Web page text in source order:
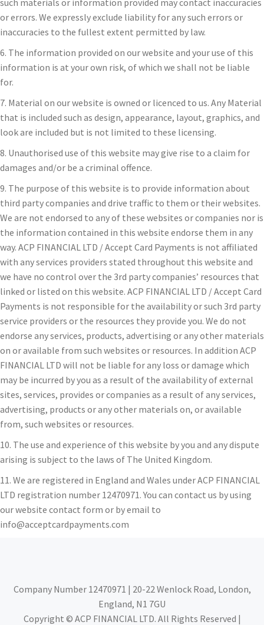
such materials or information provided may contact inaccuracies
or errors. We expressly exclude liability for any such errors or
inaccuracies to the fullest extent permitted by law.
6. The information provided on our website and your use of this
information is at your own risk, of which we shall not be liable
for.
7. Material on our website is owned or licenced to us. Any Material
that is included such as design, appearance, layout, graphics, and
look are included but is not limited to these licensing.
8. Unauthorised use of this website may give rise to a claim for
damages and/or be a criminal offence.
9. The purpose of this website is to provide information about
third party companies and drive traffic to them or their websites.
We are not endorsed to any of these websites or companies nor is
the information contained in this website endorse them in any
way. ACP FINANCIAL LTD / Accept Card Payments is not affiliated
with any services providers stated throughout this website and
we have no control over the 3rd party companies’ resources that
linked or listed on this website. ACP FINANCIAL LTD / Accept Card
Payments is not responsible for the availability or such 3rd party
service providers or the resources they provide you. We do not
endorse any services, products, advertising or any other materials
on or available from such websites or resources. In addition ACP
FINANCIAL LTD will not be liable for any loss or damage which
may be incurred by you as a result of the availability of external
sites, services, provides or companies as a result of any services,
advertising, products or any other materials on, or available
from, such websites or resources.
10. The use and experience of this website by you and any dispute
arising is subject to the laws of The United Kingdom.
11. We are registered in England and Wales under ACP FINANCIAL
LTD registration number 12470971. You can contact us by using
our website contact form or by email to
info@acceptcardpayments.com
Company Number 12470971 | 20-22 Wenlock Road, London,
England, N1 7GU
Copyright © ACP FINANCIAL LTD. All Rights Reserved |